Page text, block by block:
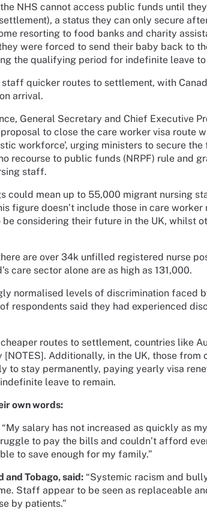
NHS cannot access public funds until
a status they can only secure
resorting to food banks and charity
were forced to send their baby back to
the qualifying period for indefinite leave to
quicker routes to settlement, with
arrival.
General Secretary and Chief Executive
to close the care worker visa route
workforce’, urging ministers to secure
recourse to public funds (NRPF) rule and
staff.
could mean up to 55,000 migrant nursing
figure doesn’t include those in care
considering their future in the UK, whilst
are over 34k unfilled registered nurse
care sector alone are as high as 131,000.
normalised levels of discrimination faced
respondents said they had experienced
routes to settlement, countries like
Additionally, in the UK, those from
to stay permanently, paying yearly visa
leave to remain.
own words:
“My salary has not increased as quickly as
to pay the bills and couldn’t afford
to save enough for my family.”
and Tobago, said: “Systemic racism and
Staff appear to be seen as replaceable
by patients.”